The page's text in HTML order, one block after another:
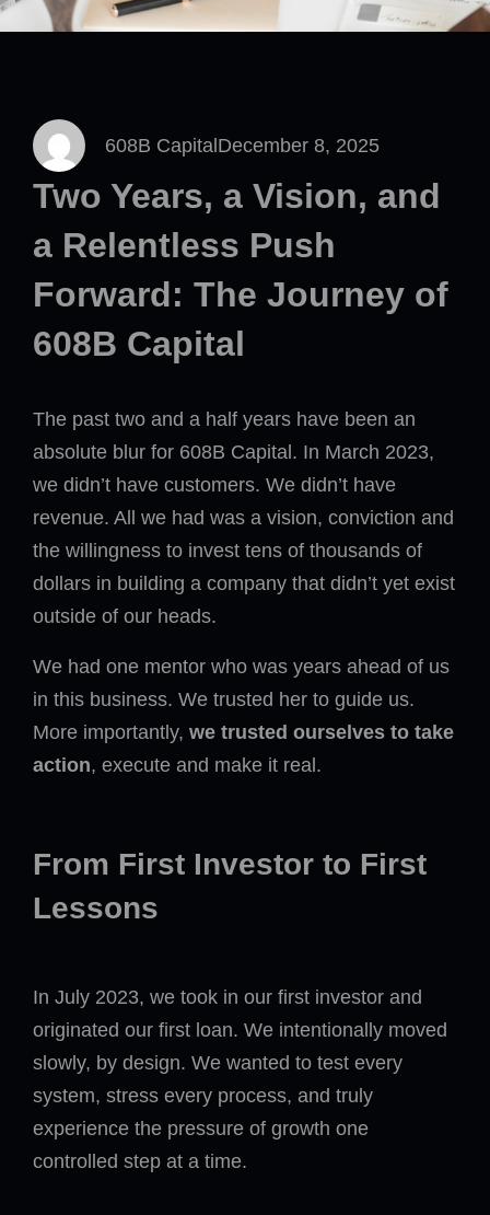
608B Capital December 8, 2025
Two Years, a Vision, and
a Relentless Push
Forward: The Journey of
608B Capital
The past two and a half years have been an
absolute blur for 608B Capital. In March 2023,
we didn’t have customers. We didn’t have
revenue. All we had was a vision, conviction and
the willingness to invest tens of thousands of
dollars in building a company that didn’t yet exist
outside of our heads.
We had one mentor who was years ahead of us
in this business. We trusted her to guide us.
More importantly, we trusted ourselves to take
action, execute and make it real.
From First Investor to First
Lessons
In July 2023, we took in our first investor and
originated our first loan. We intentionally moved
slowly, by design. We wanted to test every
system, stress every process, and truly
experience the pressure of growth one
controlled step at a time.